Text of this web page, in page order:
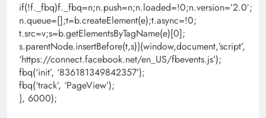
if(!f._fbq)f._fbq=n;n.push=n;n.loaded=!0;n.version=’2.0′;
n.queue=[];t=b.createElement(e);t.async=!0;
t.src=v;s=b.getElementsByTagName(e)[0];
s.parentNode.insertBefore(t,s)}(window,document,’script’,
‘https://connect.facebook.net/en_US/fbevents.js’);
fbq(‘init’, ‘836181349842357’);
fbq(‘track’, ‘PageView’);
}, 6000);